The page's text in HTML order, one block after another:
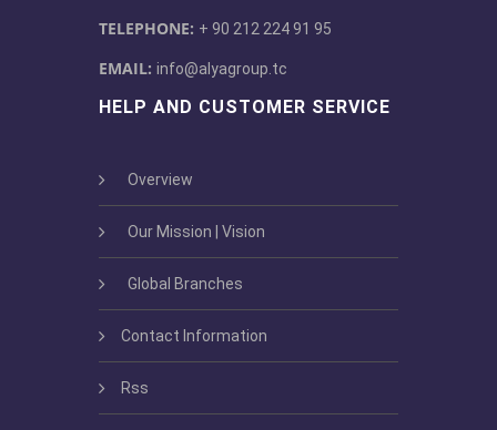
TELEPHONE: + 90 212 224 91 95
EMAIL: info@alyagroup.tc
HELP AND CUSTOMER SERVICE
Overview
Our Mission | Vision
Global Branches
Contact Information
Rss